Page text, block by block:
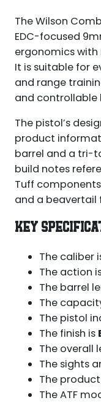
The Wilson
EDC-focused
ergonomics
It is suitable for
and range
and controllable
The pistol’s
product
barrel and a tri-
build notes
Tuff
and a beavertail
KEY
The caliber
The action
The barrel
The
The pistol
The finish is
The overall
The sights
The
The ATF